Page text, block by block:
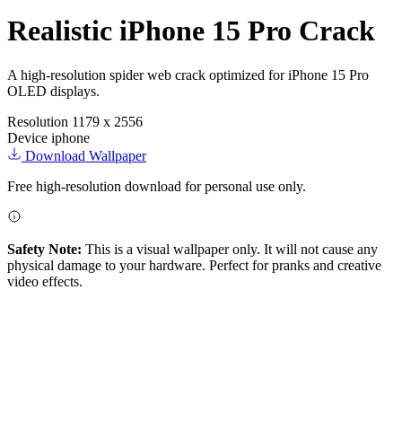
Realistic iPhone 15 Pro Crack
A high-resolution spider web crack optimized for iPhone 15 Pro
OLED displays.
Resolution 1179 x 2556
Device iphone
Download Wallpaper
Free high-resolution download for personal use only.
Safety Note: This is a visual wallpaper only. It will not cause any
physical damage to your hardware. Perfect for pranks and creative
video effects.